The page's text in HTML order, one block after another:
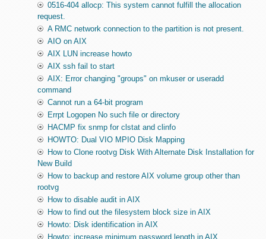
0516-404 allocp: This system cannot fulfill the allocation
request.
A RMC network connection to the partition is not present.
AIO on AIX
AIX LUN increase howto
AIX ssh fail to start
AIX: Error changing "groups" on mkuser or useradd
command
Cannot run a 64-bit program
Errpt Logopen No such file or directory
HACMP fix snmp for clstat and clinfo
HOWTO: Dual VIO MPIO Disk Mapping
How to Clone rootvg Disk With Alternate Disk Installation for
New Build
How to backup and restore AIX volume group other than
rootvg
How to disable audit in AIX
How to find out the filesystem block size in AIX
Howto: Disk identification in AIX
Howto: increase minimum password length in AIX